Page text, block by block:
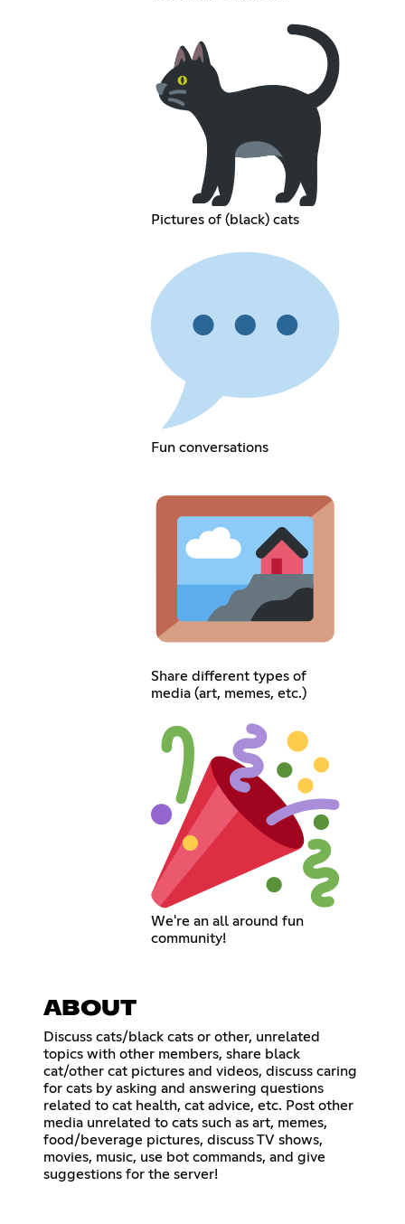
Pictures of (black) cats
Fun conversations
Share different types of
media (art, memes, etc.)
We're an all around fun
community!
ABOUT
Discuss cats/black cats or other, unrelated
topics with other members, share black
cat/other cat pictures and videos, discuss caring
for cats by asking and answering questions
related to cat health, cat advice, etc. Post other
media unrelated to cats such as art, memes,
food/beverage pictures, discuss TV shows,
movies, music, use bot commands, and give
suggestions for the server!